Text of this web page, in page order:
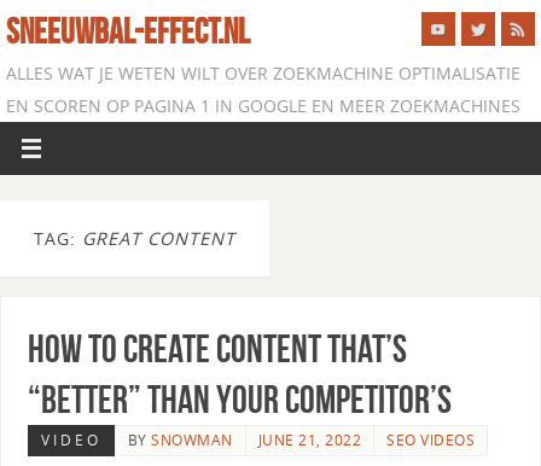
SNEEUWBAL-EFFECT.NL
ALLES WAT JE WETEN WILT OVER ZOEKMACHINE OPTIMALISATIE
EN SCOREN OP PAGINA 1 IN GOOGLE EN MEER ZOEKMACHINES
TAG: GREAT CONTENT
How to Create Content that’s
“Better” than Your Competitor’s
VIDEO BYSNOWMAN JUNE 21, 2022 SEO VIDEOS